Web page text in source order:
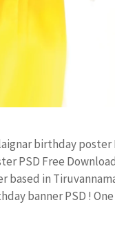
birthday poster
PSD Free
based in
banner PSD !